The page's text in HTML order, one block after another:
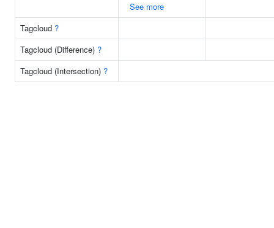
See more
Tagcloud ?
Tagcloud (Difference) ?
Tagcloud (Intersection) ?